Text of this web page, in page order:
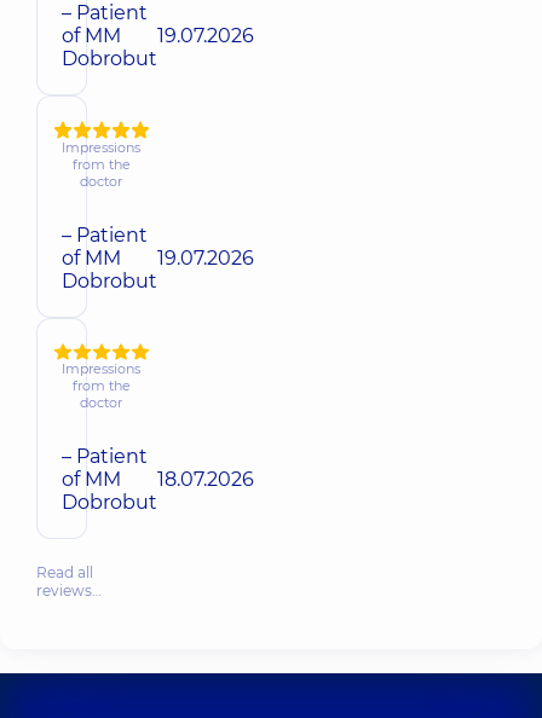
– Patient
of MM
Dobrobut
19.07.2026
Impressions
from the
doctor
– Patient
of MM
Dobrobut
19.07.2026
Impressions
from the
doctor
– Patient
of MM
Dobrobut
18.07.2026
Read all
reviews…